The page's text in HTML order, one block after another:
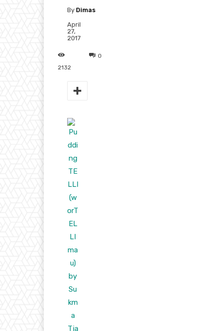
By Dimas
April
27,
2017
0
2132